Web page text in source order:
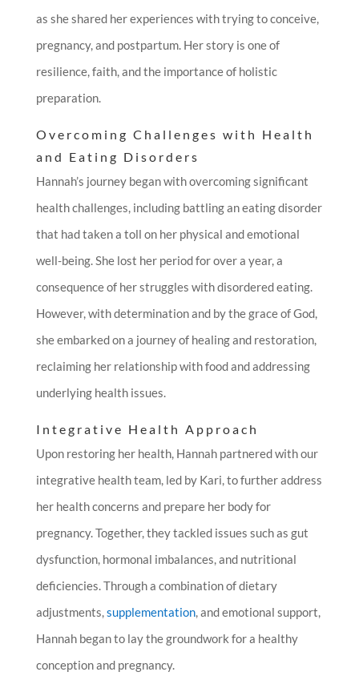
as she shared her experiences with trying to conceive,
pregnancy, and postpartum. Her story is one of
resilience, faith, and the importance of holistic
preparation.
Overcoming Challenges with Health
and Eating Disorders
Hannah’s journey began with overcoming significant
health challenges, including battling an eating disorder
that had taken a toll on her physical and emotional
well-being. She lost her period for over a year, a
consequence of her struggles with disordered eating.
However, with determination and by the grace of God,
she embarked on a journey of healing and restoration,
reclaiming her relationship with food and addressing
underlying health issues.
Integrative Health Approach
Upon restoring her health, Hannah partnered with our
integrative health team, led by Kari, to further address
her health concerns and prepare her body for
pregnancy. Together, they tackled issues such as gut
dysfunction, hormonal imbalances, and nutritional
deficiencies. Through a combination of dietary
adjustments,supplementation, and emotional support,
Hannah began to lay the groundwork for a healthy
conception and pregnancy.